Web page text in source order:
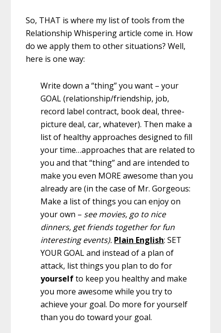
So, THAT is where my list of tools from the
Relationship Whispering article come in. How
do we apply them to other situations? Well,
here is one way:
Write down a “thing” you want – your
GOAL (relationship/friendship, job,
record label contract, book deal, three-
picture deal, car, whatever). Then make a
list of healthy approaches designed to fill
your time…approaches that are related to
you and that “thing” and are intended to
make you even MORE awesome than you
already are (in the case of Mr. Gorgeous:
Make a list of things you can enjoy on
your own – see movies, go to nice
dinners, get friends together for fun
interesting events). Plain English: SET
YOUR GOAL and instead of a plan of
attack, list things you plan to do for
yourselfto keep you healthy and make
you more awesome while you try to
achieve your goal. Do more for yourself
than you do toward your goal.